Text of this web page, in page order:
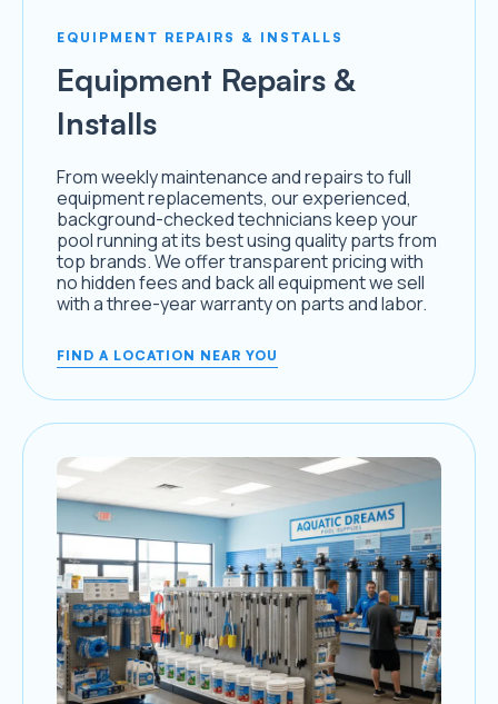
EQUIPMENT REPAIRS & INSTALLS
Equipment Repairs &
Installs
From weekly maintenance and repairs to full
equipment replacements, our experienced,
background-checked technicians keep your
pool running at its best using quality parts from
top brands. We offer transparent pricing with
no hidden fees and back all equipment we sell
with a three-year warranty on parts and labor.
FIND A LOCATION NEAR YOU